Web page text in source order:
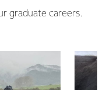
graduate careers.